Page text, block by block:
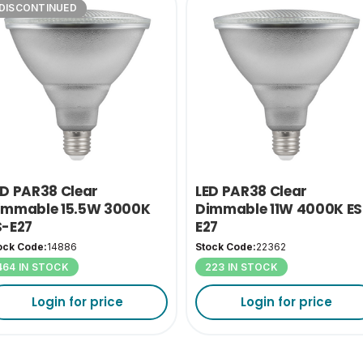
DISCONTINUED
PAR38 Clear
15.5W 3000K
E27
Code:14886
IN STOCK
Login for price
LED PAR38 Clear
Dimmable 11W 4000K
E27
Stock Code:22362
223 IN STOCK
Login for price